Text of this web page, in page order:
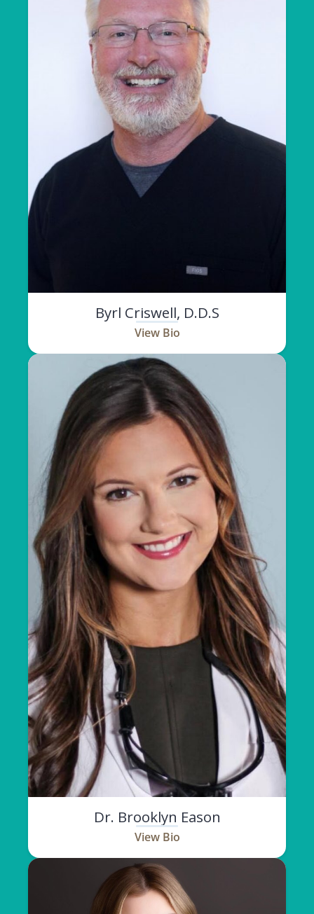
Byrl Criswell, D.D.S
View Bio
Dr. Brooklyn Eason
View Bio